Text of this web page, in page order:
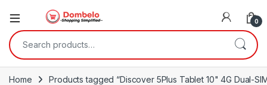
0
Search for:
Home Products tagged “Discover 5Plus Tablet 10" 4G Dual-